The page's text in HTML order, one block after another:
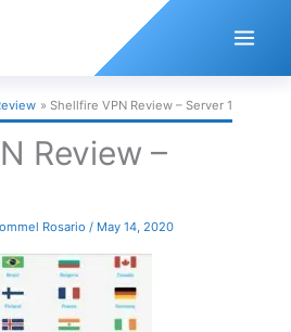
Shellfire VPN Review – Server 1
Review –
Rosario / May 14, 2020